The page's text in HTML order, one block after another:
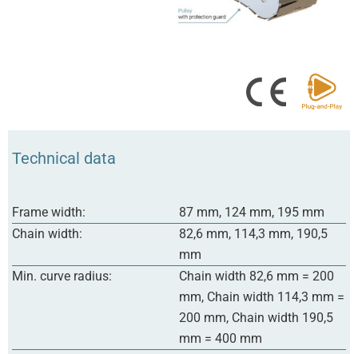
Technical data
Frame width:
87 mm, 124 mm, 195 mm
Chain width:
82,6 mm, 114,3 mm, 190,5
mm
Min. curve radius:
Chain width 82,6 mm = 200
mm, Chain width 114,3 mm =
200 mm, Chain width 190,5
mm = 400 mm